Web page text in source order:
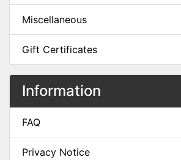
Miscellaneous
Gift Certificates
Information
FAQ
Privacy Notice